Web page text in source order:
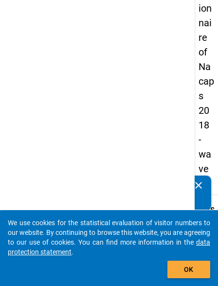
ion
nai
re
of
Na
cap
s
20
18
-
wa
ve
3
Details
A52
Since
clear
auto_stories
add_shopping_cart
We use cookies for the statistical evaluation of visitor numbers to
our website. By continuing to browse this website, you are agreeing
to our use of cookies. You can find more information in the data
protection statement.
OK